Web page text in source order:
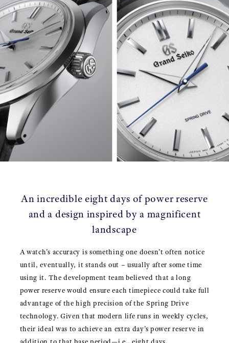
An incredible eight days of power reserve
and a design inspired by a magnificent
landscape
A watch’s accuracy is something one doesn’t often notice
until, eventually, it stands out – usually after some time
using it. The development team believed that a long
power reserve would ensure each timepiece could take full
advantage of the high precision of the Spring Drive
technology. Given that modern life runs in weekly cycles,
their ideal was to achieve an extra day’s power reserve in